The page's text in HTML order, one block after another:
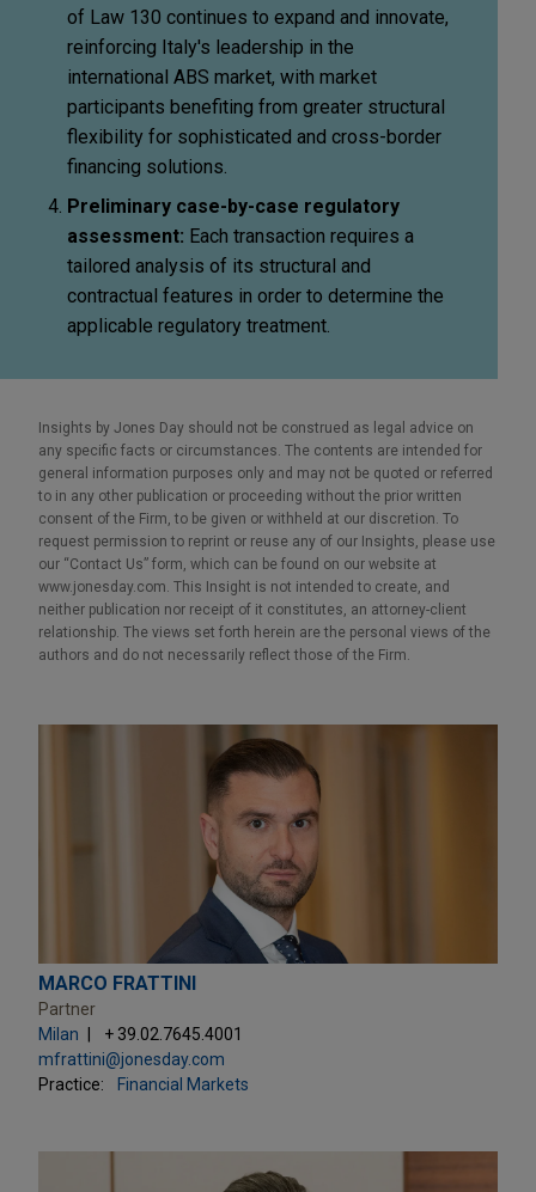
of Law 130 continues to expand and innovate,
reinforcing Italy's leadership in the
international ABS market, with market
participants benefiting from greater structural
flexibility for sophisticated and cross-border
financing solutions.
Preliminary case-by-case regulatory
assessment: Each transaction requires a
tailored analysis of its structural and
contractual features in order to determine the
applicable regulatory treatment.
Insights by Jones Day should not be construed as legal advice on
any specific facts or circumstances. The contents are intended for
general information purposes only and may not be quoted or referred
to in any other publication or proceeding without the prior written
consent of the Firm, to be given or withheld at our discretion. To
request permission to reprint or reuse any of our Insights, please use
our “Contact Us” form, which can be found on our website at
www.jonesday.com. This Insight is not intended to create, and
neither publication nor receipt of it constitutes, an attorney-client
relationship. The views set forth herein are the personal views of the
authors and do not necessarily reflect those of the Firm.
MARCO FRATTINI
Partner
Milan
+ 39.02.7645.4001
mfrattini@jonesday.com
Practice:
Financial Markets